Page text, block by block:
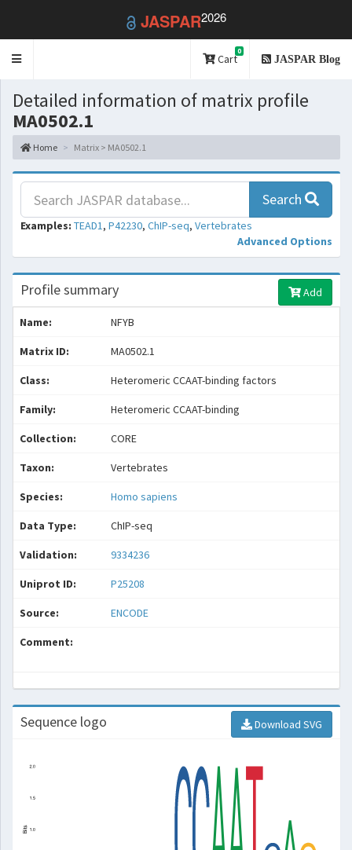
JASPAR2026
Toggle
Cart
0
JASPAR Blog
Detailed information of matrix profile
MA0502.1
Home Matrix > MA0502.1
Search
Examples: TEAD1, P42230, ChIP-seq, Vertebrates
Advanced Options
Profile summary Add
Name: NFYB
Matrix ID: MA0502.1
Class: Heteromeric CCAAT-binding factors
Family: Heteromeric CCAAT-binding
Collection: CORE
Taxon: Vertebrates
Species: Homo sapiens
Data Type: ChIP-seq
Validation: 9334236
Uniprot ID: P25208
Source: ENCODE
Comment:
Sequence logo Download SVG